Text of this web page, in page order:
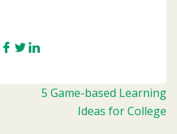
5 Game-based Learning
Ideas for College